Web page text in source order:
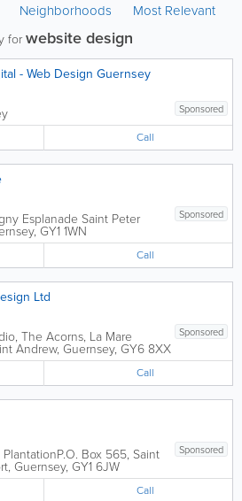
Neighborhoods Most Relevant
forwebsite design
- Web Design Guernsey
Sponsored
Call
Sponsored
Esplanade Saint Peter
, GY1 1WN
Call
Ltd
Sponsored
The Acorns, La Mare
Andrew, Guernsey, GY6 8XX
Call
Sponsored
P.O. Box 565, Saint
, Guernsey, GY1 6JW
Call